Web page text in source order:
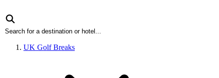
UK Golf Breaks